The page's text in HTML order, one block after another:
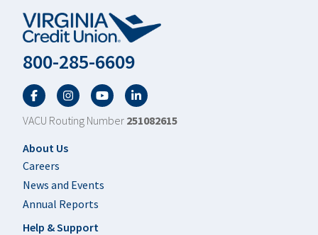
800-285-6609
FacebookTwitterYouTubeLinkedIn
VACU Routing Number 251082615
Footer
About Us
Careers
News and Events
Annual Reports
Help & Support